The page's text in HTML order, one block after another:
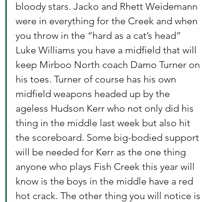
bloody stars. Jacko and Rhett Weidemann
were in everything for the Creek and when
you throw in the “hard as a cat’s head”
Luke Williams you have a midfield that will
keep Mirboo North coach Damo Turner on
his toes. Turner of course has his own
midfield weapons headed up by the
ageless Hudson Kerr who not only did his
thing in the middle last week but also hit
the scoreboard. Some big-bodied support
will be needed for Kerr as the one thing
anyone who plays Fish Creek this year will
know is the boys in the middle have a red
hot crack. The other thing you will notice is